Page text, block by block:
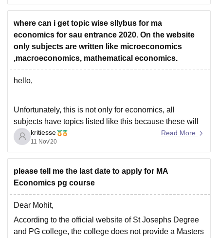
notice.html#admMaster, click on "Apply Now" and
where can i get topic wise sllybus for ma
economics for sau entrance 2020. On the website
only subjects are written like microeconomics
,macroeconomics, mathematical economics.
hello,
Unfortunately, this is not only for economics, all
subjects have topics listed like this because these will
be the topics that will have questions in the exams.
These are the broadly mentioned topics and anything
under them can Come in the paper. SAU Entrance
Exam 2020 contains 100 MCQ’s
kritiesse
11 Nov'20
Read More
please tell me the last date to apply for MA
Economics pg course
Dear Mohit,
According to the official website of St Josephs Degree
and PG college, the college does not provide a Masters